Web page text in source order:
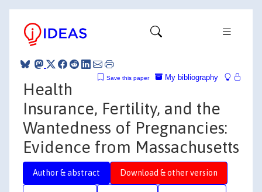
My bibliography
Save this paper
Health
Insurance, Fertility, and the
Wantedness of Pregnancies:
Evidence from Massachusetts
Author & abstract Download & other version